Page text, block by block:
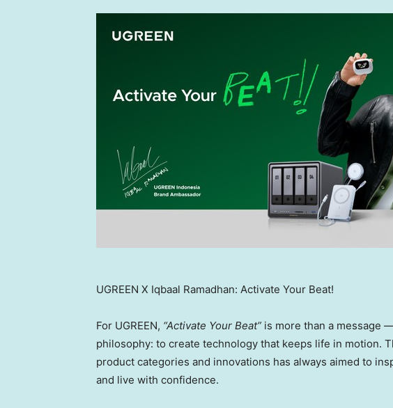
UGREEN X Iqbaal Ramadhan: Activate Your Beat!
For UGREEN, “Activate Your Beat” is more than a message
philosophy: to create technology that keeps life in motion.
product categories and innovations has always aimed to
and live with confidence.